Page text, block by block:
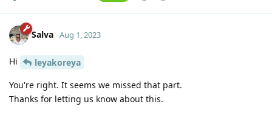
Salva Aug 1, 2023
Hi
leyakoreya
You're right. It seems we missed that part.
Thanks for letting us know about this.